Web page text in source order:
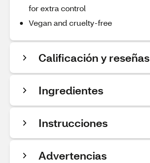
for extra control
Vegan and cruelty-free
Calificación y reseñas
Ingredientes
Instrucciones
Advertencias